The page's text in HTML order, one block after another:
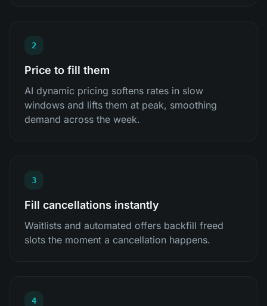
2
Price to fill them
AI dynamic pricing softens rates in slow
windows and lifts them at peak, smoothing
demand across the week.
3
Fill cancellations instantly
Waitlists and automated offers backfill freed
slots the moment a cancellation happens.
4